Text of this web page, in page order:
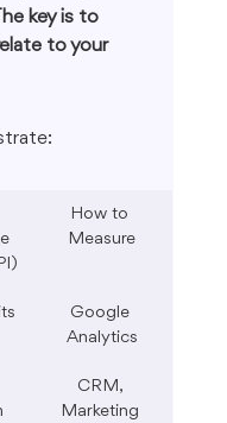
The key is to
to your
How to
Measure
Google
Analytics
CRM,
Marketing